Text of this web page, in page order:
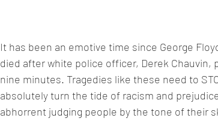
It has been an emotive time since George
died after white police officer, Derek
nine minutes. Tragedies like these need to
absolutely turn the tide of racism and
abhorrent judging people by the tone of their